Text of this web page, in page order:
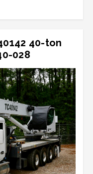
40-ton
028